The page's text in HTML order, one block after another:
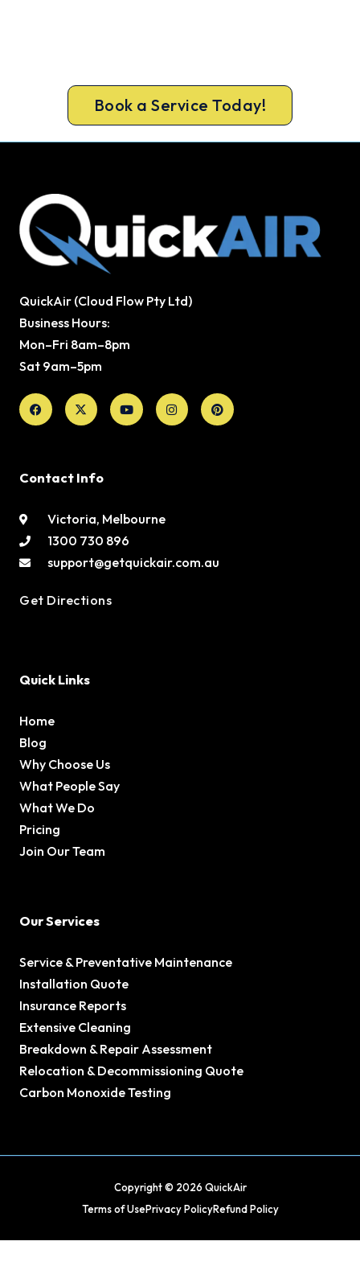
Book a Service Today!
QuickAir (Cloud Flow Pty Ltd)
Business Hours:
Mon–Fri 8am–8pm
Sat 9am–5pm
Facebook
X-
twitter
YoutubeInstagramPinterest
Contact Info
Victoria, Melbourne
1300 730 896
support@getquickair.com.au
Get Directions
Quick Links
Home
Blog
Why Choose Us
What People Say
What We Do
Pricing
Join Our Team
Our Services
Service & Preventative Maintenance
Installation Quote
Insurance Reports
Extensive Cleaning
Breakdown & Repair Assessment
Relocation & Decommissioning Quote
Carbon Monoxide Testing
Copyright © 2026 QuickAir
Terms of UsePrivacy PolicyRefund Policy